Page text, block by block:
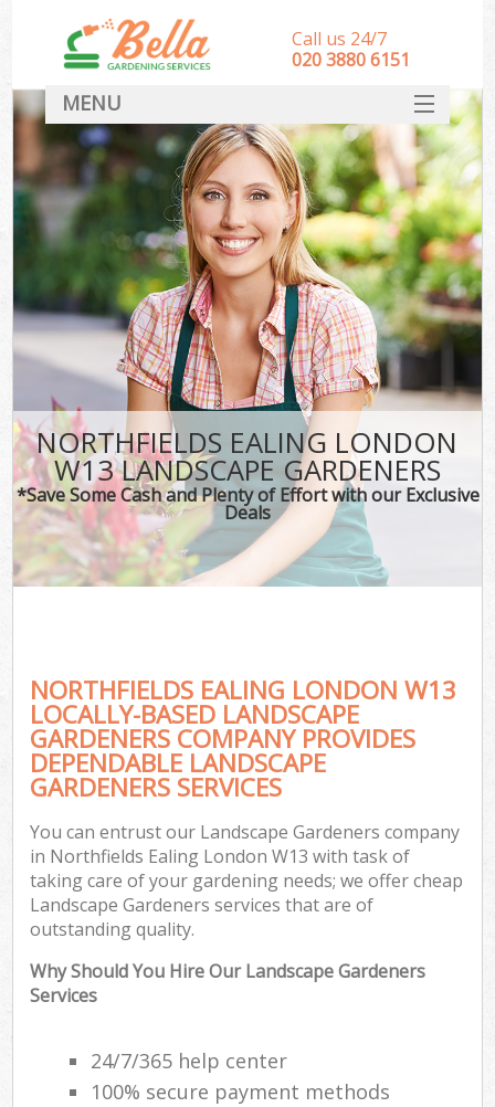
NORTHFIELDS EALING LONDON
W13 LANDSCAPE GARDENERS
*Save Some Cash and Plenty of Effort with our Exclusive
Deals
NORTHFIELDS EALING LONDON W13
LOCALLY-BASED LANDSCAPE
GARDENERS COMPANY PROVIDES
DEPENDABLE LANDSCAPE
GARDENERS SERVICES
You can entrust our Landscape Gardeners company
in Northfields Ealing London W13 with task of
taking care of your gardening needs; we offer cheap
Landscape Gardeners services that are of
outstanding quality.
Why Should You Hire Our Landscape Gardeners
Services
24/7/365 help center
100% secure payment methods
Call us 24/7
‎020 3880 6151
MENU
HOME
Landscape Gardeners
SERVICES
DEALS
FAQ
CONTACT